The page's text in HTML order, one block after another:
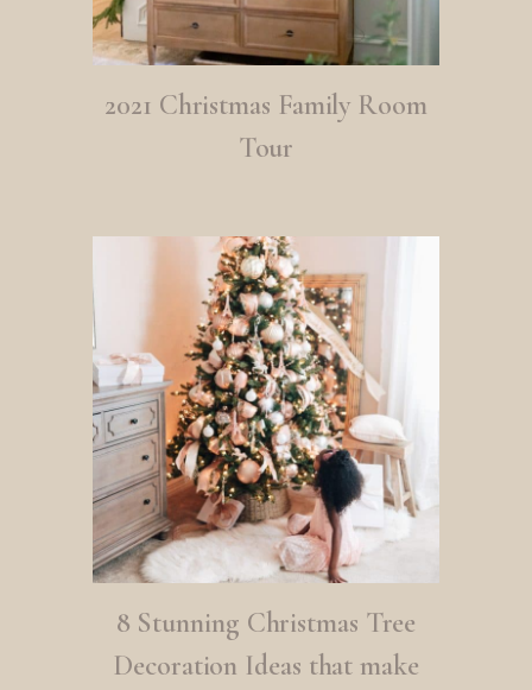
2021 Christmas Family Room
Tour
8 Stunning Christmas Tree
Decoration Ideas that make